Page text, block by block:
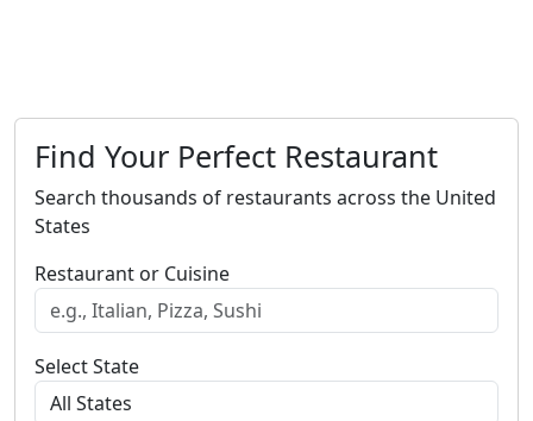
Find Your Perfect Restaurant
Search thousands of restaurants across the United
States
Restaurant or Cuisine
Select State